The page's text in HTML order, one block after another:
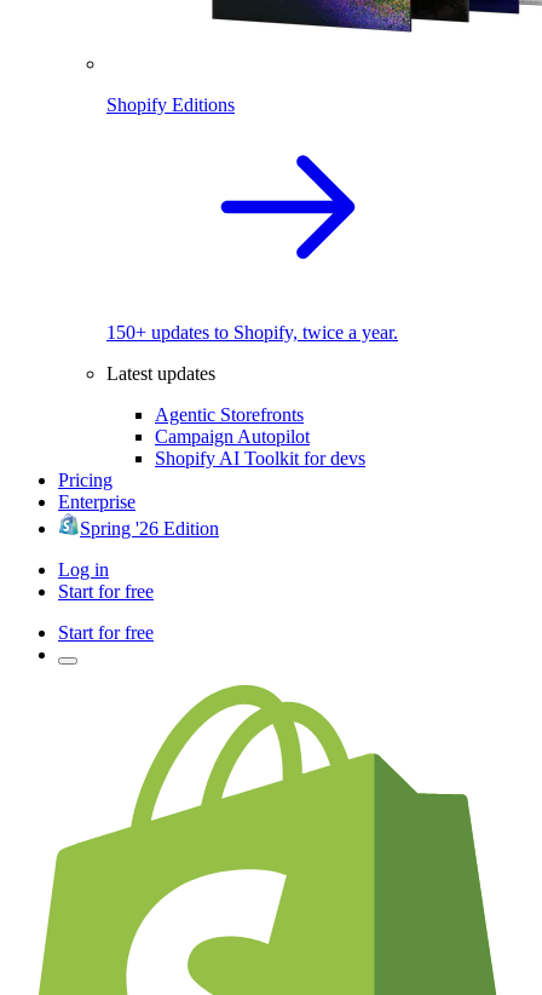
Shopify Editions
150+ updates to Shopify, twice a year.
Latest updates
Agentic Storefronts
Campaign Autopilot
Shopify AI Toolkit for devs
Pricing
Enterprise
Spring '26 Edition
Log in
Start for free
Start for free